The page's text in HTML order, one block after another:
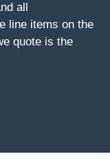
all
line items on the
quote is the